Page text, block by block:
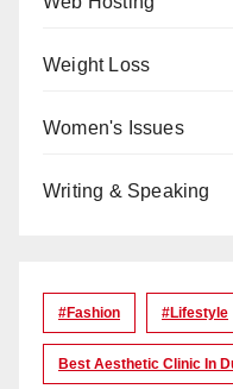
Weight Loss
Women's Issues
Writing & Speaking
#Fashion #lifestyle
Best Aesthetic Clinic In